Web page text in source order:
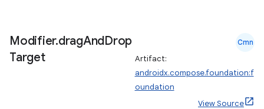
Modifier.dragAndDrop
Target
Cmn
Artifact:
androidx.compose.foundation:f
oundation
View Source